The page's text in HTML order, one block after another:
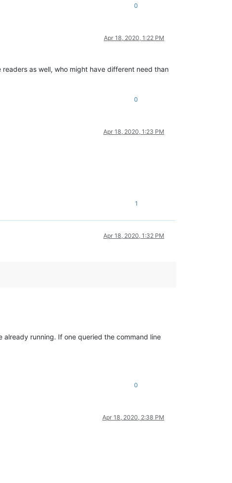
0
Apr 18, 2020, 1:22 PM
as well, who might have different need than
0
Apr 18, 2020, 1:23 PM
1
Apr 18, 2020, 1:32 PM
running. If one queried the command line
0
Apr 18, 2020, 2:38 PM